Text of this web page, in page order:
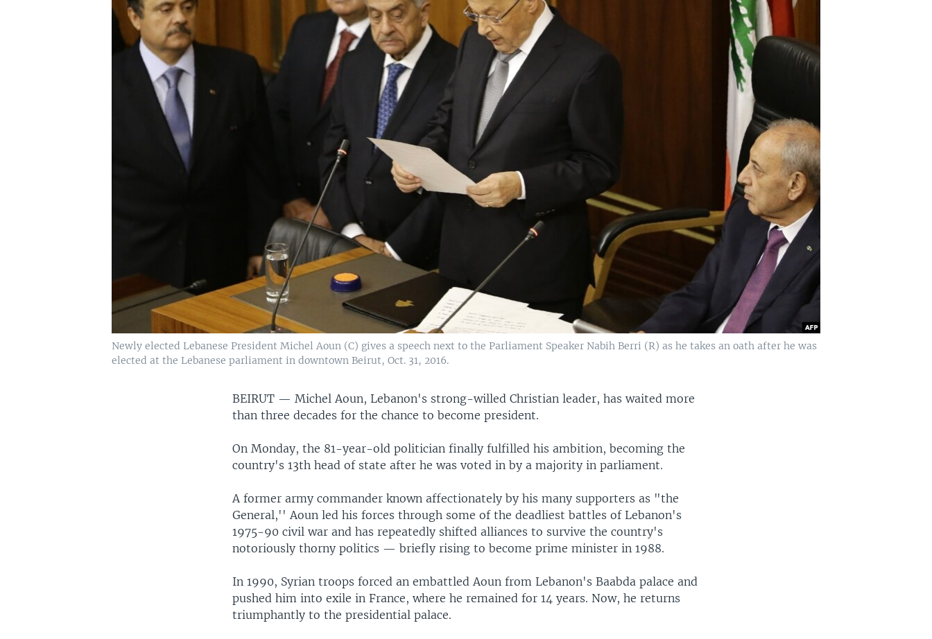
Newly elected Lebanese President Michel Aoun (C) gives a speech next to the Parliament Speaker Nabih Berri (R) as he takes an oath after he was
elected at the Lebanese parliament in downtown Beirut, Oct. 31, 2016.
BEIRUT —Michel Aoun, Lebanon's strong-willed Christian leader, has waited more
than three decades for the chance to become president.
On Monday, the 81-year-old politician finally fulfilled his ambition, becoming the
country's 13th head of state after he was voted in by a majority in parliament.
A former army commander known affectionately by his many supporters as "the
General,'' Aoun led his forces through some of the deadliest battles of Lebanon's
1975-90 civil war and has repeatedly shifted alliances to survive the country's
notoriously thorny politics — briefly rising to become prime minister in 1988.
In 1990, Syrian troops forced an embattled Aoun from Lebanon's Baabda palace and
pushed him into exile in France, where he remained for 14 years. Now, he returns
triumphantly to the presidential palace.